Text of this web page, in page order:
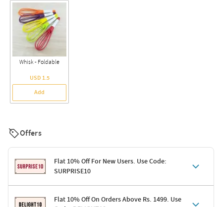
Whisk - Foldable
USD 1.5
Add
Offers
Flat 10% Off For New Users. Use Code:
SURPRISE10
Terms & ConditionsFlat 10% Off On Orders Above Rs. 1499. Use